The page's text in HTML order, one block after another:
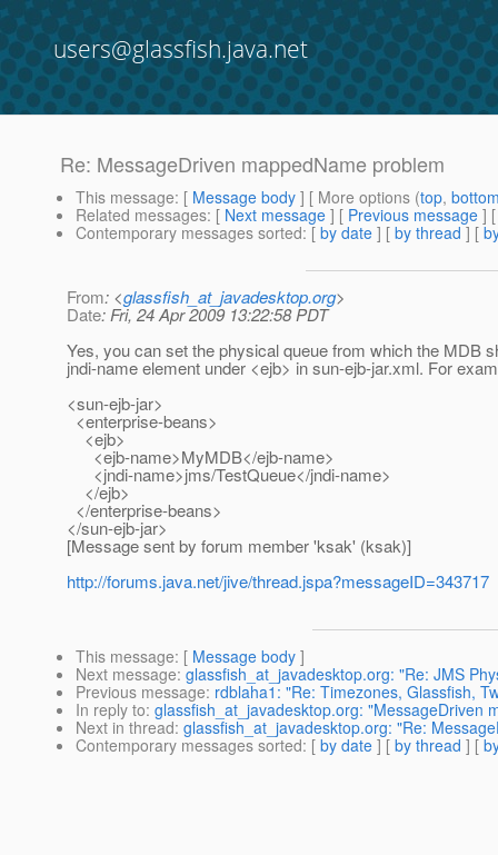
users@glassfish.java.net
Re: MessageDriven mappedName problem
This message: [ Message body ] [ More options (top,
Related messages: [ Next message ] [ Previous message ]
Contemporary messages sorted: [ by date ] [ by thread ] [
From: <glassfish_at_javadesktop.org>
Date: Fri, 24 Apr 2009 13:22:58 PDT
Yes, you can set the physical queue from which the MDB
jndi-name element under <ejb> in sun-ejb-jar.xml. For
<sun-ejb-jar>
<enterprise-beans>
<ejb>
<ejb-name>MyMDB</ejb-name>
<jndi-name>jms/TestQueue</jndi-name>
</ejb>
</enterprise-beans>
</sun-ejb-jar>
[Message sent by forum member 'ksak' (ksak)]
http://forums.java.net/jive/thread.jspa?messageID=343717
This message: [ Message body ]
Next message: glassfish_at_javadesktop.org: "Re: JMS
Previous message: rdblaha1: "Re: Timezones, Glassfish,
In reply to: glassfish_at_javadesktop.org: "MessageDriven
Next in thread: glassfish_at_javadesktop.org: "Re:
Contemporary messages sorted: [ by date ] [ by thread ] [